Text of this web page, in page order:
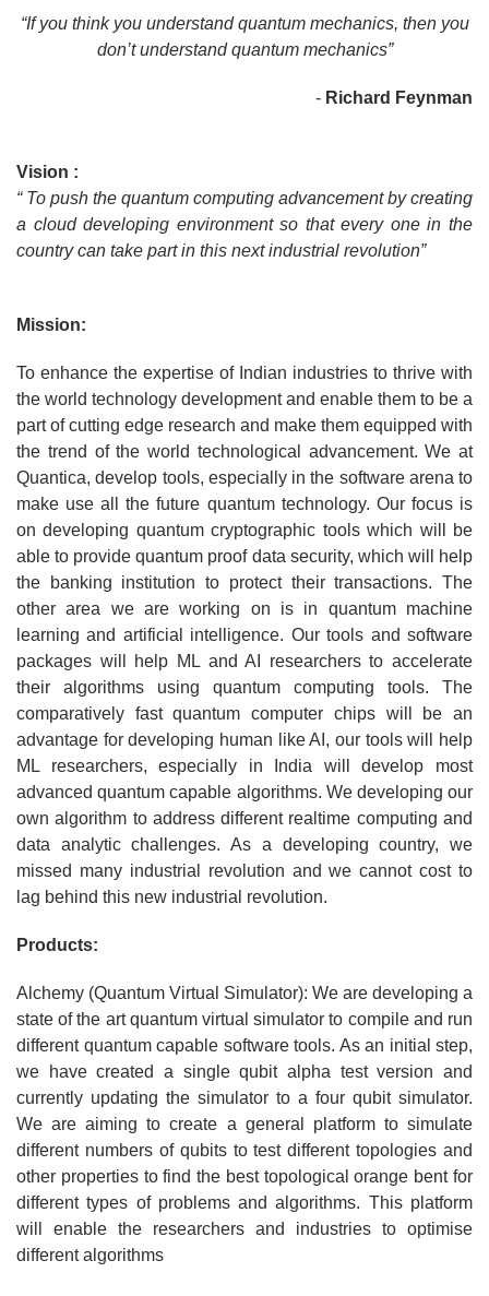
“If you think you understand quantum mechanics, then you
don’t understand quantum mechanics”
- Richard Feynman
Vision :
“ To push the quantum computing advancement by creating
a cloud developing environment so that every one in the
country can take part in this next industrial revolution”
Mission:
To enhance the expertise of Indian industries to thrive with
the world technology development and enable them to be a
part of cutting edge research and make them equipped with
the trend of the world technological advancement. We at
Quantica, develop tools, especially in the software arena to
make use all the future quantum technology. Our focus is
on developing quantum cryptographic tools which will be
able to provide quantum proof data security, which will help
the banking institution to protect their transactions. The
other area we are working on is in quantum machine
learning and artificial intelligence. Our tools and software
packages will help ML and AI researchers to accelerate
their algorithms using quantum computing tools. The
comparatively fast quantum computer chips will be an
advantage for developing human like AI, our tools will help
ML researchers, especially in India will develop most
advanced quantum capable algorithms. We developing our
own algorithm to address different realtime computing and
data analytic challenges. As a developing country, we
missed many industrial revolution and we cannot cost to
lag behind this new industrial revolution.
Products:
Alchemy (Quantum Virtual Simulator): We are developing a
state of the art quantum virtual simulator to compile and run
different quantum capable software tools. As an initial step,
we have created a single qubit alpha test version and
currently updating the simulator to a four qubit simulator.
We are aiming to create a general platform to simulate
different numbers of qubits to test different topologies and
other properties to find the best topological orange bent for
different types of problems and algorithms. This platform
will enable the researchers and industries to optimise
different algorithms